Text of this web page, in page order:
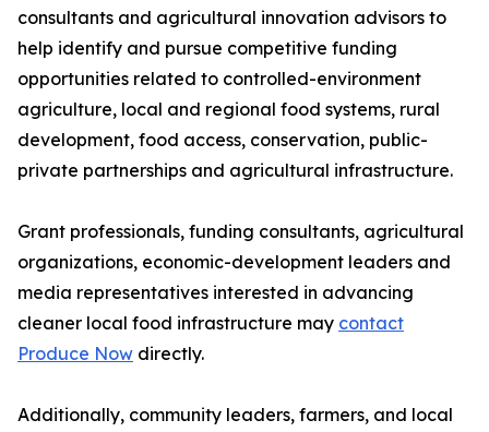
consultants and agricultural innovation advisors to
help identify and pursue competitive funding
opportunities related to controlled-environment
agriculture, local and regional food systems, rural
development, food access, conservation, public-
private partnerships and agricultural infrastructure.
Grant professionals, funding consultants, agricultural
organizations, economic-development leaders and
media representatives interested in advancing
cleaner local food infrastructure may contact
Produce Now directly.
Additionally, community leaders, farmers, and local